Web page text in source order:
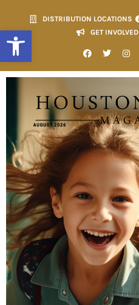
Open toolbar
DISTRIBUTION LOCATIONS
GET INVOLVED